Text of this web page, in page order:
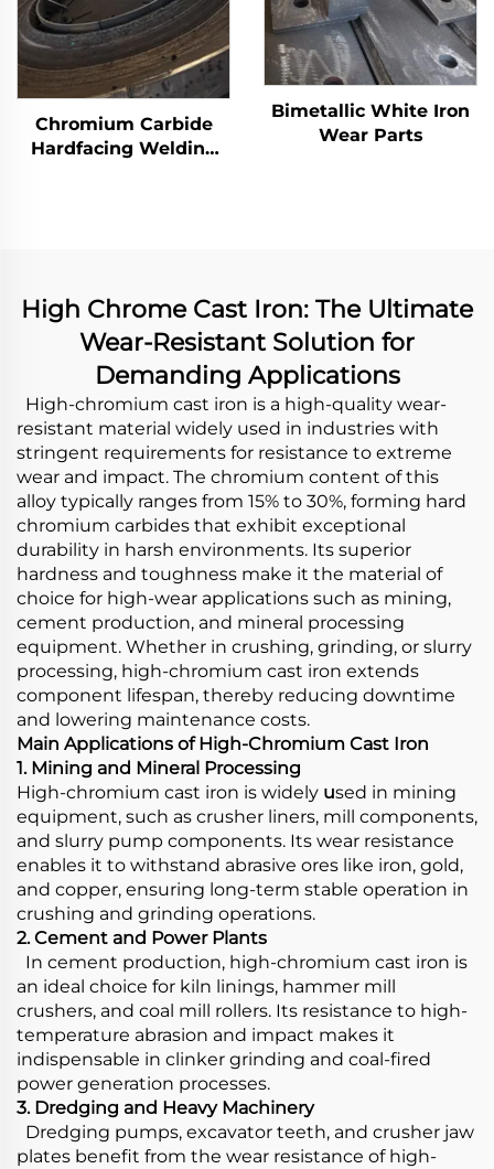
Chromium Carbide
Hardfacing Welding
Bimetallic White Iron
Wear Parts
High Chrome Cast Iron: The Ultimate
Wear-Resistant Solution for
Demanding Applications
High-chromium cast iron is a high-quality wear-
resistant material widely used in industries with
stringent requirements for resistance to extreme
wear and impact. The chromium content of this
alloy typically ranges from 15% to 30%, forming hard
chromium carbides that exhibit exceptional
durability in harsh environments. Its superior
hardness and toughness make it the material of
choice for high-wear applications such as mining,
cement production, and mineral processing
equipment. Whether in crushing, grinding, or slurry
processing, high-chromium cast iron extends
component lifespan, thereby reducing downtime
and lowering maintenance costs.
Main Applications of High-Chromium Cast Iron
1. Mining and Mineral Processing
High-chromium cast iron is widely used in mining
equipment, such as crusher liners, mill components,
and slurry pump components. Its wear resistance
enables it to withstand abrasive ores like iron, gold,
and copper, ensuring long-term stable operation in
crushing and grinding operations.
2. Cement and Power Plants
In cement production, high-chromium cast iron is
an ideal choice for kiln linings, hammer mill
crushers, and coal mill rollers. Its resistance to high-
temperature abrasion and impact makes it
indispensable in clinker grinding and coal-fired
power generation processes.
3. Dredging and Heavy Machinery
Dredging pumps, excavator teeth, and crusher jaw
plates benefit from the wear resistance of high-